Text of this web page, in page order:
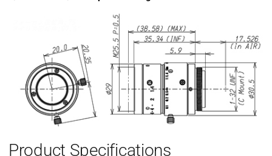
Product Specifications